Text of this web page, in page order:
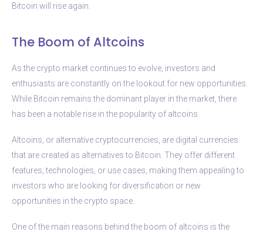
Bitcoin will rise again.
The Boom of Altcoins
As the crypto market continues to evolve, investors and
enthusiasts are constantly on the lookout for new opportunities.
While Bitcoin remains the dominant player in the market, there
has been a notable rise in the popularity of altcoins.
Altcoins, or alternative cryptocurrencies, are digital currencies
that are created as alternatives to Bitcoin. They offer different
features, technologies, or use cases, making them appealing to
investors who are looking for diversification or new
opportunities in the crypto space.
One of the main reasons behind the boom of altcoins is the